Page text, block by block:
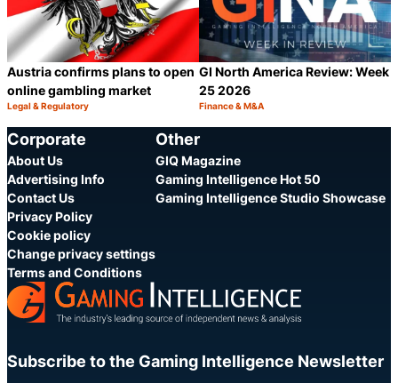
Austria confirms plans to open
online gambling market
Category:
Legal & Regulatory
GI North America Review: Week
25 2026
Category:
Finance & M&A
Corporate
About Us
Advertising Info
Contact Us
Privacy Policy
Cookie policy
Change privacy settings
Terms and Conditions
Other
GIQ Magazine
Gaming Intelligence Hot 50
Gaming Intelligence Studio Showcase
Subscribe to the Gaming Intelligence Newsletter